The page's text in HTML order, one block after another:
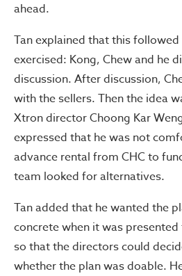
ahead.
Tan explained that this
exercised: Kong, Chew and he
discussion. After discussion,
with the sellers. Then the idea
Xtron director Choong Kar
expressed that he was not
advance rental from CHC to
team looked for alternatives.
Tan added that he wanted the
concrete when it was
so that the directors could
whether the plan was doable.